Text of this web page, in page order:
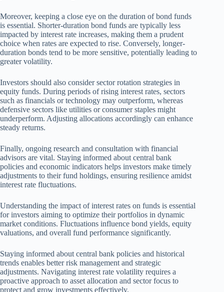
Moreover, keeping a close eye on the duration of bond funds
is essential. Shorter-duration bond funds are typically less
impacted by interest rate increases, making them a prudent
choice when rates are expected to rise. Conversely, longer-
duration bonds tend to be more sensitive, potentially leading to
greater volatility.
Investors should also consider sector rotation strategies in
equity funds. During periods of rising interest rates, sectors
such as financials or technology may outperform, whereas
defensive sectors like utilities or consumer staples might
underperform. Adjusting allocations accordingly can enhance
steady returns.
Finally, ongoing research and consultation with financial
advisors are vital. Staying informed about central bank
policies and economic indicators helps investors make timely
adjustments to their fund holdings, ensuring resilience amidst
interest rate fluctuations.
Understanding the impact of interest rates on funds is essential
for investors aiming to optimize their portfolios in dynamic
market conditions. Fluctuations influence bond yields, equity
valuations, and overall fund performance significantly.
Staying informed about central bank policies and historical
trends enables better risk management and strategic
adjustments. Navigating interest rate volatility requires a
proactive approach to asset allocation and sector focus to
protect and grow investments effectively.